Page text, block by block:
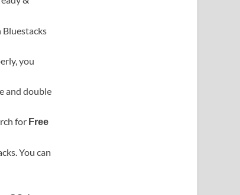
you
and double
for Free
You can